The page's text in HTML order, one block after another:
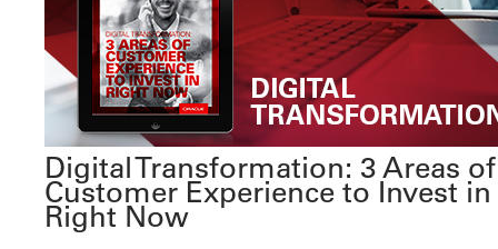
Digital Transformation: 3 Areas of
Customer Experience to Invest in
Right Now